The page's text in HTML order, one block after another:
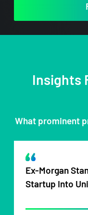
Insights
What prominent
Ex-Morgan
Startup Into